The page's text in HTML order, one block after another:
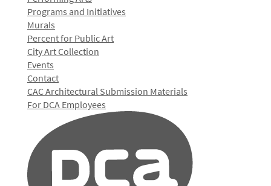
Programs and Initiatives
Murals
Percent for Public Art
City Art Collection
Events
Contact
CAC Architectural Submission Materials
For DCA Employees